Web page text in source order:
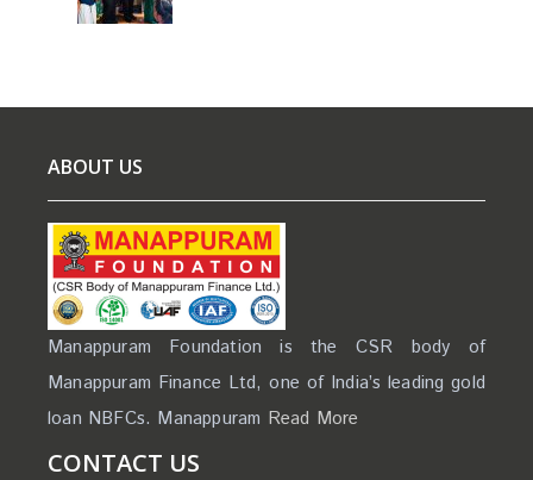
ABOUT US
Manappuram Foundation is the CSR body of
Manappuram Finance Ltd, one of India’s leading gold
loan NBFCs. Manappuram Read More
CONTACT US